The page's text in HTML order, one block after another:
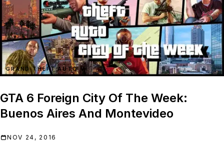
GRAND THEFT AUTO VI
GTA 6 Foreign City Of The Week:
Buenos Aires And Montevideo
NOV 24, 2016